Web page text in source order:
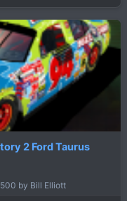
2 Ford Taurus
by Bill Elliott